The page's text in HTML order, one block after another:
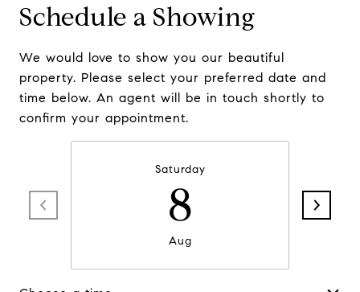
Schedule a Showing
We would love to show you our beautiful
property. Please select your preferred date and
time below. An agent will be in touch shortly to
confirm your appointment.
Saturday
8
Aug